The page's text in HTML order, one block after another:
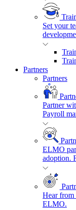
Set your
Partners
Partners
Partner
Payroll
ELMO
adoption.
Hear from
ELMO.